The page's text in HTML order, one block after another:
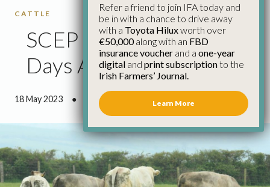
CATTLE
SCEP Closing Date Four
Days Away
18 May 2023 ● 0 minutes 56 seconds read
Refer a friend to join IFA today and
be in with a chance to drive away
with a Toyota Hiluxworth over
€50,000along with an FBD
insurance voucher and a one-year
digital and print subscriptionto the
Irish Farmers’ Journal.
Learn More